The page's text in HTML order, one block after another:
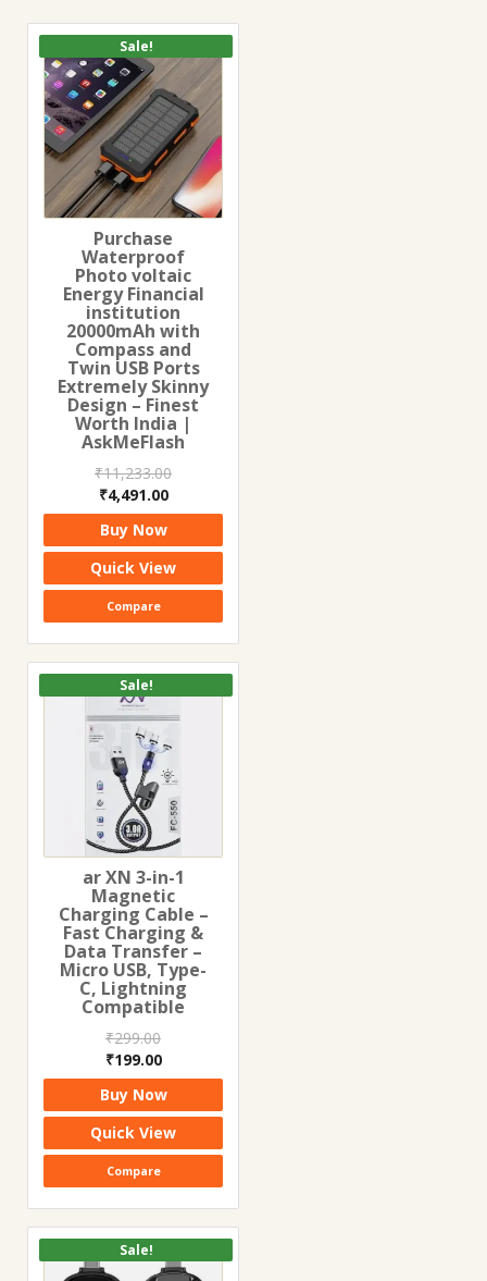
Sale!
Purchase
Waterproof
Photo voltaic
Energy Financial
institution
20000mAh with
Compass and
Twin USB Ports
Extremely Skinny
Design – Finest
Worth India |
AskMeFlash
₹11,233.00
Original
price
was:
₹11,233.00.
₹4,491.00Current
price
is:
₹4,491.00.
Buy Now
Quick View
Compare
Sale!
ar XN 3-in-1
Magnetic
Charging Cable –
Fast Charging &
Data Transfer –
Micro USB, Type-
C, Lightning
Compatible
₹299.00
Original
price
was:
₹299.00.
₹199.00Current
price
is:
₹199.00.
Buy Now
Quick View
Compare
Sale!